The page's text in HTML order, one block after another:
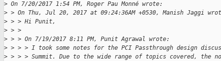
> On 7/20/2017 1:54 PM, Roger Pau Monné wrote:
> > On Thu, Jul 20, 2017 at 09:24:36AM +0530, Manish Jaggi
> > > Hi Punit,
> > >
> > > On 7/19/2017 8:11 PM, Punit Agrawal wrote:
> > > > I took some notes for the PCI Passthrough design
> > > > Summit. Due to the wide range of topics covered, the